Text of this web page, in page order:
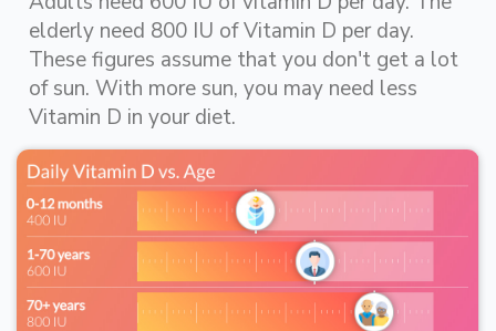
elderly need 800 IU of Vitamin D per day.
These figures assume that you don't get a lot
of sun. With more sun, you may need less
Vitamin D in your diet.